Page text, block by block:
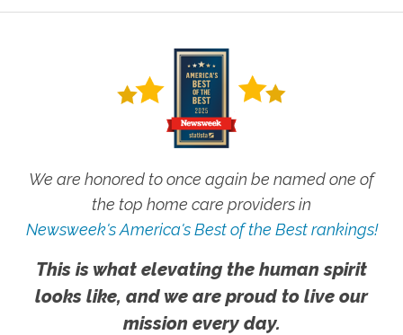
We are honored to once again be named one of
the top home care providers in
Newsweek's America's Best of the Best rankings!
This is what elevating the human spirit
looks like, and we are proud to live our
mission every day.